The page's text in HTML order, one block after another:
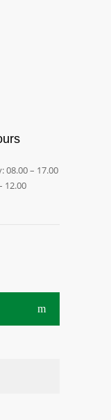
08.00 – 17.00
12.00